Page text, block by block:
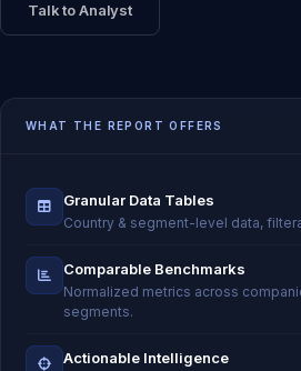
Talk to Analyst
WHAT THE REPORT OFFERS
Granular Data Tables
Country & segment-level data,
Comparable Benchmarks
Normalized metrics across
segments.
Actionable Intelligence